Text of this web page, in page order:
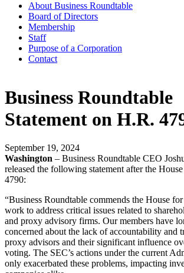
About Business Roundtable
Board of Directors
Membership
Staff
Purpose of a Corporation
Contact
Business Roundtable
Statement on H.R.
September 19, 2024
Washington – Business Roundtable CEO
released the following statement after the
4790:
“Business Roundtable commends the House
work to address critical issues related to
and proxy advisory firms. Our members have
concerned about the lack of accountability and
proxy advisors and their significant influence
voting. The SEC’s actions under the current
only exacerbated these problems, impacting